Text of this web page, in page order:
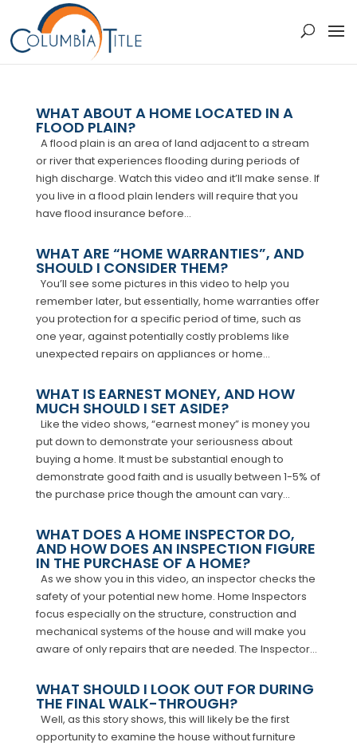
WHAT ABOUT A HOME LOCATED IN A
FLOOD PLAIN?
A flood plain is an area of land adjacent to a stream
or river that experiences flooding during periods of
high discharge. Watch this video and it’ll make sense. If
you live in a flood plain lenders will require that you
have flood insurance before...
WHAT ARE “HOME WARRANTIES”, AND
SHOULD I CONSIDER THEM?
You’ll see some pictures in this video to help you
remember later, but essentially, home warranties offer
you protection for a specific period of time, such as
one year, against potentially costly problems like
unexpected repairs on appliances or home...
WHAT IS EARNEST MONEY, AND HOW
MUCH SHOULD I SET ASIDE?
Like the video shows, “earnest money” is money you
put down to demonstrate your seriousness about
buying a home. It must be substantial enough to
demonstrate good faith and is usually between 1-5% of
the purchase price though the amount can vary...
WHAT DOES A HOME INSPECTOR DO,
AND HOW DOES AN INSPECTION FIGURE
IN THE PURCHASE OF A HOME?
As we show you in this video, an inspector checks the
safety of your potential new home. Home Inspectors
focus especially on the structure, construction and
mechanical systems of the house and will make you
aware of only repairs that are needed. The Inspector...
WHAT SHOULD I LOOK OUT FOR DURING
THE FINAL WALK-THROUGH?
Well, as this story shows, this will likely be the first
opportunity to examine the house without furniture